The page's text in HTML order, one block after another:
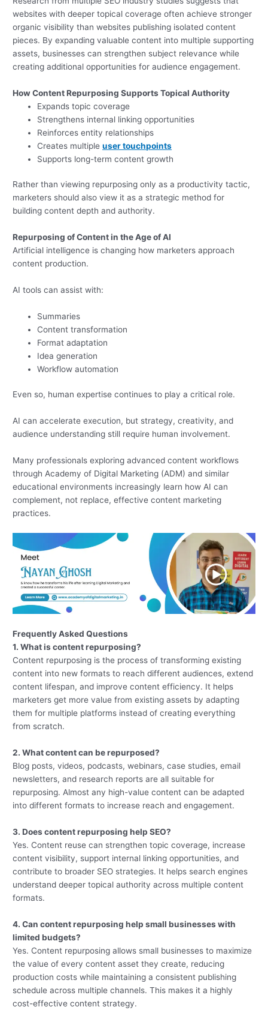
websites with deeper topical coverage often achieve stronger
organic visibility than websites publishing isolated content
pieces. By expanding valuable content into multiple supporting
assets, businesses can strengthen subject relevance while
creating additional opportunities for audience engagement.
How Content Repurposing Supports Topical Authority
Expands topic coverage
Strengthens internal linking opportunities
Reinforces entity relationships
Creates multipleuser touchpoints
Supports long-term content growth
Rather than viewing repurposing only as a productivity tactic,
marketers should also view it as a strategic method for
building content depth and authority.
Repurposing of Content in the Age of AI
Artificial intelligence is changing how marketers approach
content production.
AI tools can assist with:
Summaries
Content transformation
Format adaptation
Idea generation
Workflow automation
Even so, human expertise continues to play a critical role.
AI can accelerate execution, but strategy, creativity, and
audience understanding still require human involvement.
Many professionals exploring advanced content workflows
through Academy of Digital Marketing (ADM) and similar
educational environments increasingly learn how AI can
complement, not replace, effective content marketing
practices.
Frequently Asked Questions
1. What is content repurposing?
Content repurposing is the process of transforming existing
content into new formats to reach different audiences, extend
content lifespan, and improve content efficiency. It helps
marketers get more value from existing assets by adapting
them for multiple platforms instead of creating everything
from scratch.
2. What content can be repurposed?
Blog posts, videos, podcasts, webinars, case studies, email
newsletters, and research reports are all suitable for
repurposing. Almost any high-value content can be adapted
into different formats to increase reach and engagement.
3. Does content repurposing help SEO?
Yes. Content reuse can strengthen topic coverage, increase
content visibility, support internal linking opportunities, and
contribute to broader SEO strategies. It helps search engines
understand deeper topical authority across multiple content
formats.
4. Can content repurposing help small businesses with
limited budgets?
Yes. Content repurposing allows small businesses to maximize
the value of every content asset they create, reducing
production costs while maintaining a consistent publishing
schedule across multiple channels. This makes it a highly
cost-effective content strategy.